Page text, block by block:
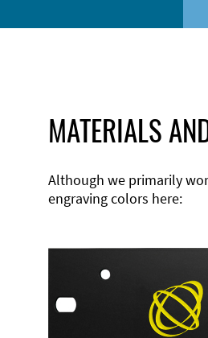
MATERIALS
Although we primarily
engraving colors here: